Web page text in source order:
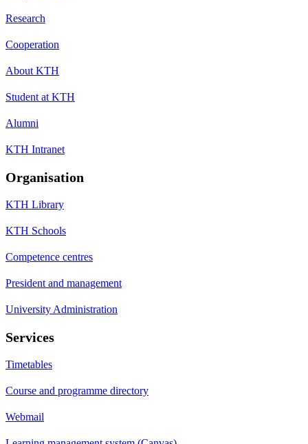
Research
Cooperation
About KTH
Student at KTH
Alumni
KTH Intranet
Organisation
KTH Library
KTH Schools
Competence centres
President and management
University Administration
Services
Timetables
Course and programme directory
Webmail